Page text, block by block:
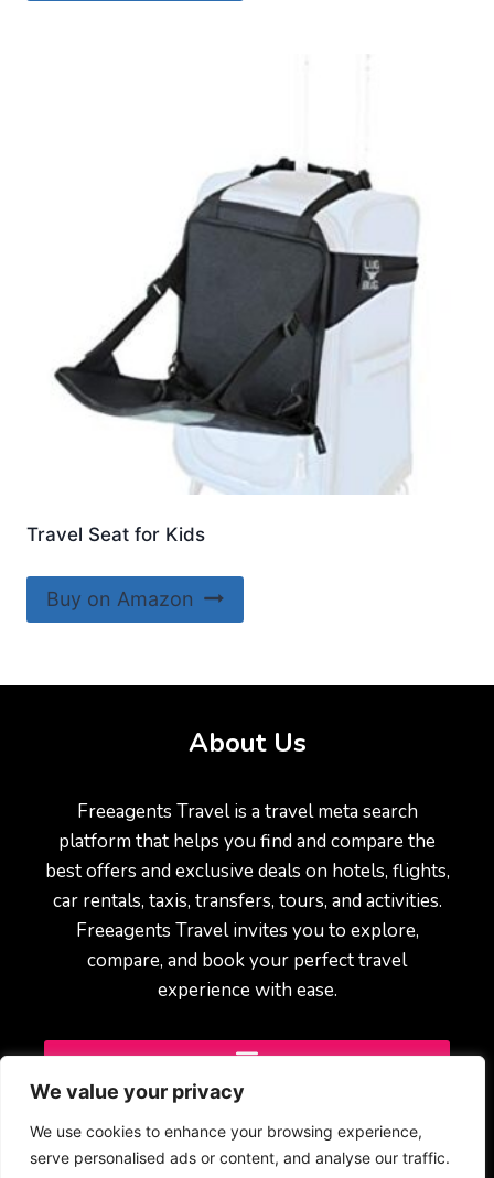
We value your privacy
We use cookies to enhance your browsing experience,
serve personalised ads or content, and analyse our traffic.
Travel Seat for Kids
Buy on Amazon
About Us
Freeagents Travel is a travel meta search
platform that helps you find and compare the
best offers and exclusive deals on hotels, flights,
car rentals, taxis, transfers, tours, and activities.
Freeagents Travel invites you to explore,
compare, and book your perfect travel
experience with ease.